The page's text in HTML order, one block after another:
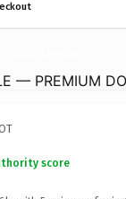
— PREMIUM
score